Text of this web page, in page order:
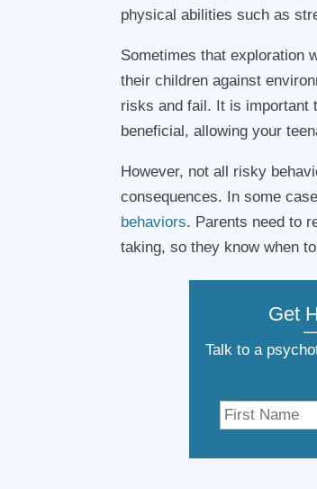
physical abilities such as
Sometimes that exploration
their children against
risks and fail. It is important
beneficial, allowing your
However, not all risky
consequences. In some
behaviors. Parents need to
taking, so they know when
Get
Talk to a